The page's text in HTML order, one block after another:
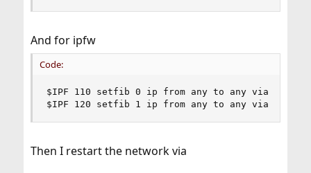
And for ipfw
Code:
$IPF 110 setfib 0 ip from any to any via igb0
$IPF 120 setfib 1 ip from any to any via igb1
Then I restart the network via